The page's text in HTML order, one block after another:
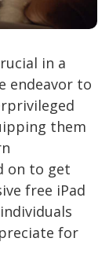
in a
endeavor to
them
on to get
free iPad
for